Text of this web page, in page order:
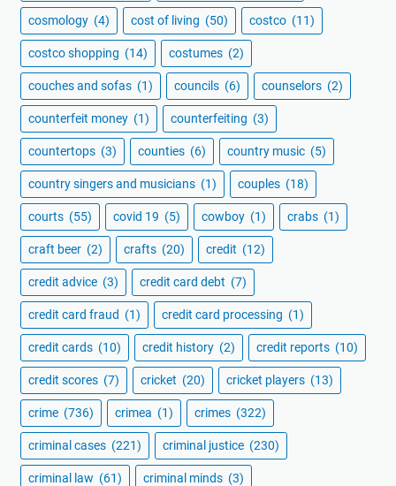
cosmology (4) cost of living (50) costco (11)
costco shopping (14) costumes (2)
couches and sofas (1) councils (6) counselors (2)
counterfeit money (1) counterfeiting (3)
countertops (3) counties (6) country music (5)
country singers and musicians (1) couples (18)
courts (55) covid 19 (5) cowboy (1) crabs (1)
craft beer (2) crafts (20) credit (12)
credit advice (3) credit card debt (7)
credit card fraud (1) credit card processing (1)
credit cards (10) credit history (2) credit reports (10)
credit scores (7) cricket (20) cricket players (13)
crime (736) crimea (1) crimes (322)
criminal cases (221) criminal justice (230)
criminal law (61) criminal minds (3)